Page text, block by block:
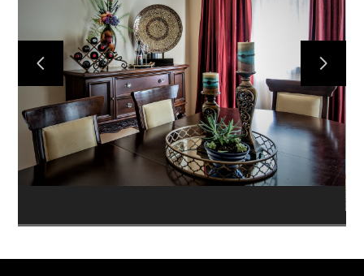
DESIGN QUESTIONNAIRE
COLLECTIONS
PROJECTS
ABOUT
CONTACT US